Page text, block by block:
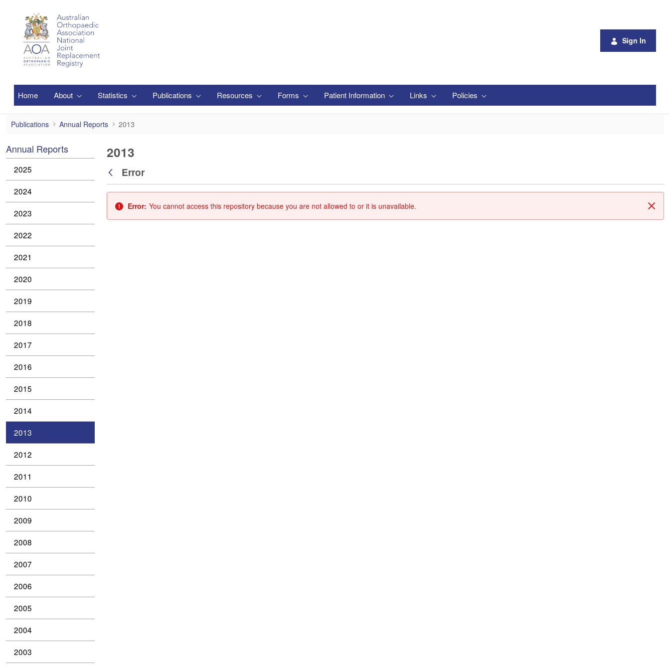
Sign In
Home About Statistics Publications Resources Forms Patient Information Links Policies
2013
Publications Annual Reports 2013
Annual Reports
2025
2024
2023
2022
2021
2020
2019
2018
2017
2016
2015
2014
2013
2012
2011
2010
2009
2008
2007
2006
2005
2004
2003
2013
Back
Error
Error: You cannot access this repository because you are not allowed to or it is unavailable.